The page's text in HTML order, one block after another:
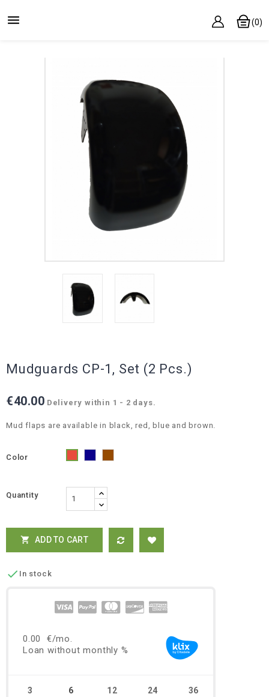
 (0)
Mudguards CP-1, Set (2 Pcs.)
€40.00 Delivery within 1 - 2 days.
Mud flaps are available in black, red, blue and brown.
Color
Quantity
 ADD TO CART
 In stock